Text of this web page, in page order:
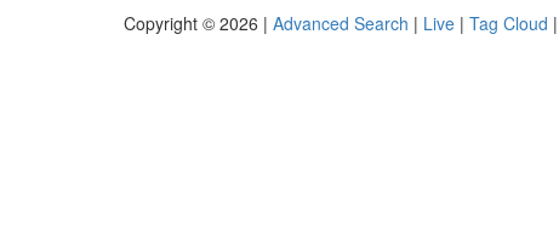
Copyright © 2026 | Advanced Search | Live | Tag Cloud |